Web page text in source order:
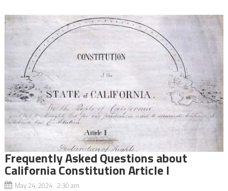
Frequently Asked Questions about
California Constitution Article I
May 24, 2024 2:30 am